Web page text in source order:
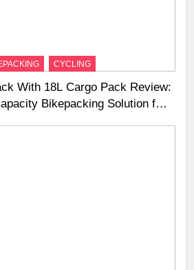
CYCLING
With 18L Cargo Pack Review:
Bikepacking Solution for